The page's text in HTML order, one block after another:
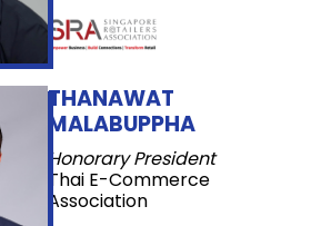
THANAWAT
MALABUPPHA
Honorary President
Thai E-Commerce
Association